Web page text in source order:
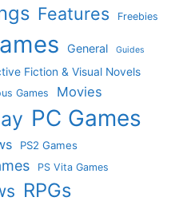
Features Freebies
General Guides
Fiction & Visual Novels
Games Movies
PC Games
PS2 Games
PS Vita Games
RPGs